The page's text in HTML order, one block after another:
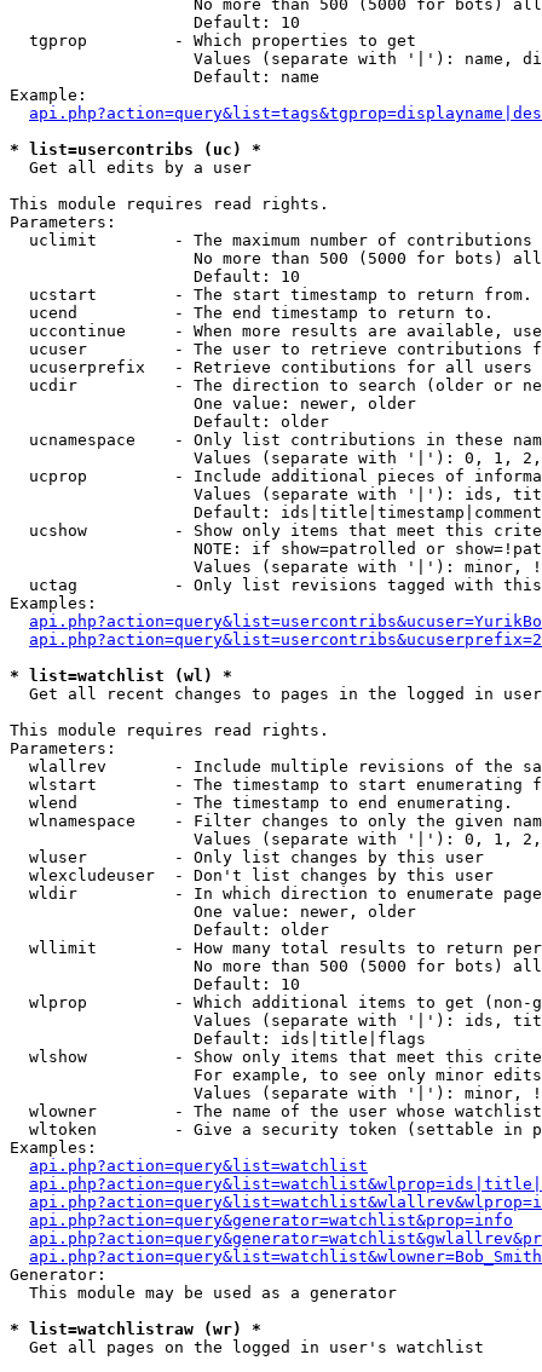
No more than 500 (5000 for bots)
                   Default: 10
  tgprop         - Which properties to get
Values (separate with '|'): name,
                   Default: name
Example:
* list=usercontribs (uc) *
Get all edits by a user
This module requires read rights.
Parameters:
uclimit        - The maximum number of contributions
No more than 500 (5000 for bots)
                   Default: 10
  ucstart        - The start timestamp to return from.
  ucend          - The end timestamp to return to.
uccontinue     - When more results are available,
ucuser         - The user to retrieve contributions
ucuserprefix   - Retrieve contibutions for all
ucdir          - The direction to search (older or
                   One value: newer, older
                   Default: older
ucnamespace    - Only list contributions in these
Values (separate with '|'): 0, 1,
ucprop         - Include additional pieces of
Values (separate with '|'): ids,
Default:
ucshow         - Show only items that meet this
NOTE: if show=patrolled or
Values (separate with '|'): minor,
uctag          - Only list revisions tagged with
Examples:
* list=watchlist (wl) *
Get all recent changes to pages in the logged in
This module requires read rights.
Parameters:
wlallrev       - Include multiple revisions of the
wlstart        - The timestamp to start enumerating
  wlend          - The timestamp to end enumerating.
wlnamespace    - Filter changes to only the given
Values (separate with '|'): 0, 1,
  wluser         - Only list changes by this user
  wlexcludeuser  - Don't list changes by this user
wldir          - In which direction to enumerate
                   One value: newer, older
                   Default: older
wllimit        - How many total results to return
No more than 500 (5000 for bots)
                   Default: 10
wlprop         - Which additional items to get (non-
Values (separate with '|'): ids,
                   Default: ids|title|flags
wlshow         - Show only items that meet this
For example, to see only minor
Values (separate with '|'): minor,
wlowner        - The name of the user whose
wltoken        - Give a security token (settable in
Examples:
api.php?action=query&list=watchlist
api.php?action=query&generator=watchlist&prop=info
Generator:
  This module may be used as a generator
* list=watchlistraw (wr) *
Get all pages on the logged in user's watchlist